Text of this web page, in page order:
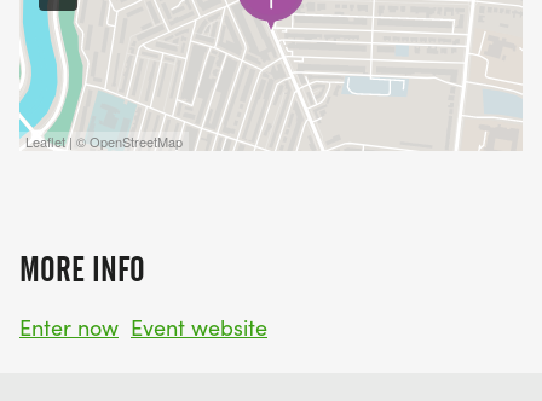
Leaflet | © OpenStreetMap
MORE INFO
Enter now Event website